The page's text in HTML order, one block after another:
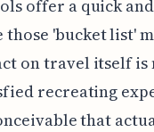
offer a quick
those 'bucket list'
on travel itself is
recreating
that